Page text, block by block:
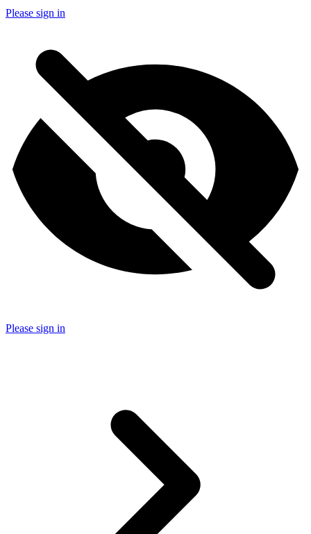
Please sign in
Please sign in